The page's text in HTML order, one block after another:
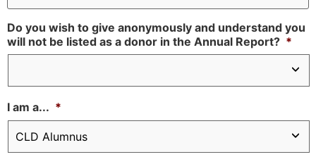
Do you wish to give anonymously and understand you
will not be listed as a donor in the Annual Report? *
I am a... *